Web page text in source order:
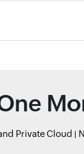
Private Cloud